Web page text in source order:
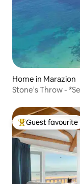
Home in Marazion
Stone's Throw -
Top guest
Guest favourite